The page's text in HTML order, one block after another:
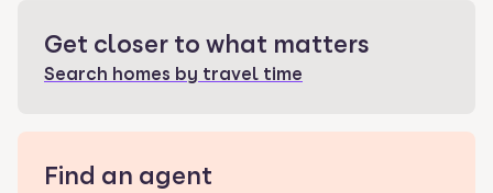
Get closer to what matters
Search homes by travel time
Find an agent